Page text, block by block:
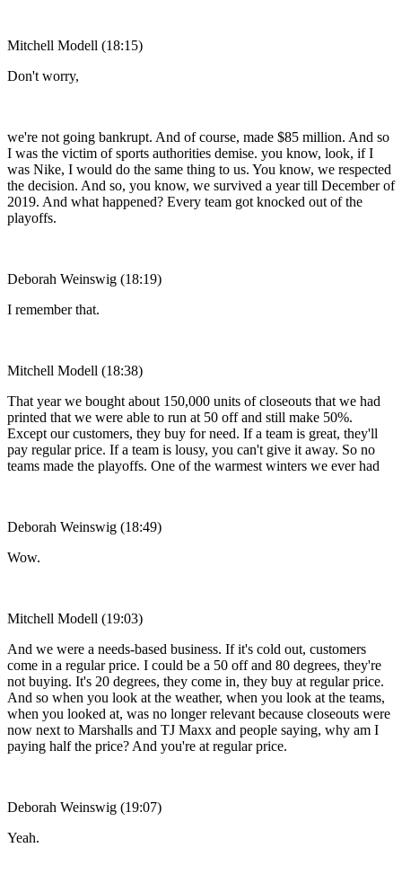
Mitchell Modell (18:15)
Don't worry,
we're not going bankrupt. And of course, made $85 million. And so
I was the victim of sports authorities demise. you know, look, if I
was Nike, I would do the same thing to us. You know, we respected
the decision. And so, you know, we survived a year till December of
2019. And what happened? Every team got knocked out of the
playoffs.
Deborah Weinswig (18:19)
I remember that.
Mitchell Modell (18:38)
That year we bought about 150,000 units of closeouts that we had
printed that we were able to run at 50 off and still make 50%.
Except our customers, they buy for need. If a team is great, they'll
pay regular price. If a team is lousy, you can't give it away. So no
teams made the playoffs. One of the warmest winters we ever had
Deborah Weinswig (18:49)
Wow.
Mitchell Modell (19:03)
And we were a needs-based business. If it's cold out, customers
come in a regular price. I could be a 50 off and 80 degrees, they're
not buying. It's 20 degrees, they come in, they buy at regular price.
And so when you look at the weather, when you look at the teams,
when you looked at, was no longer relevant because closeouts were
now next to Marshalls and TJ Maxx and people saying, why am I
paying half the price? And you're at regular price.
Deborah Weinswig (19:07)
Yeah.